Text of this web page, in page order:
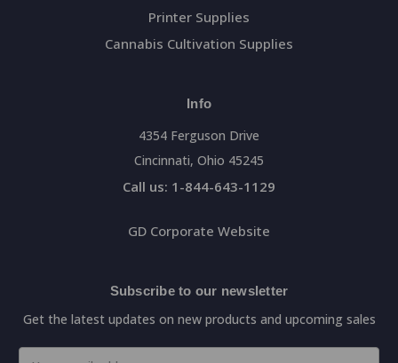
Printer Supplies
Cannabis Cultivation Supplies
Info
4354 Ferguson Drive
Cincinnati, Ohio 45245
Call us: 1-844-643-1129
GD Corporate Website
Subscribe to our newsletter
Get the latest updates on new products and upcoming sales